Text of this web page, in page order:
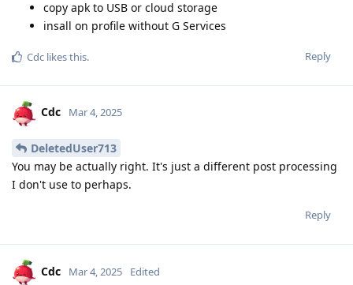
copy apk to USB or cloud storage
insall on profile without G Services
Reply
Cdc likes this.
Cdc Mar 4, 2025
DeletedUser713
You may be actually right. It's just a different post processing
I don't use to perhaps.
Reply
Cdc Mar 4, 2025 Edited